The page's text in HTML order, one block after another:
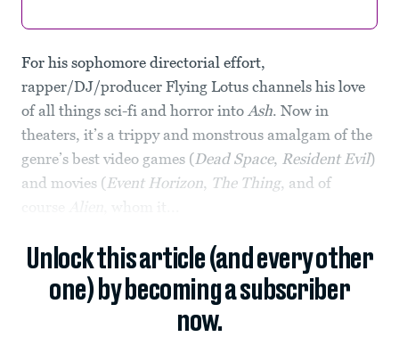
For his sophomore directorial effort,
rapper/DJ/producer Flying Lotus channels his love
of all things sci-fi and horror into Ash. Now in
theaters, it’s a trippy and monstrous amalgam of the
genre’s best video games (Dead Space, Resident Evil)
and movies (Event Horizon, The Thing, and of
, whom it...
Unlock this article (and every other
one) by becoming a subscriber
now.